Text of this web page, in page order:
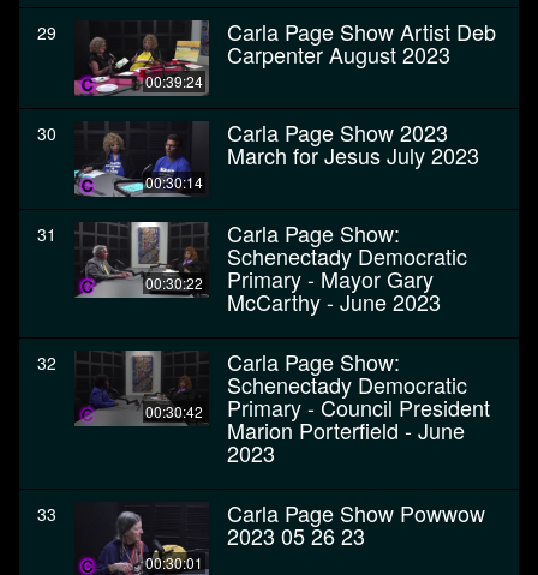
29
00:39:24
Carla Page Show Artist Deb
Carpenter August 2023
30
00:30:14
Carla Page Show 2023
March for Jesus July 2023
31
00:30:22
Carla Page Show:
Schenectady Democratic
Primary - Mayor Gary
McCarthy - June 2023
32
00:30:42
Carla Page Show:
Schenectady Democratic
Primary - Council President
Marion Porterfield - June
2023
33
00:30:01
Carla Page Show Powwow
2023 05 26 23